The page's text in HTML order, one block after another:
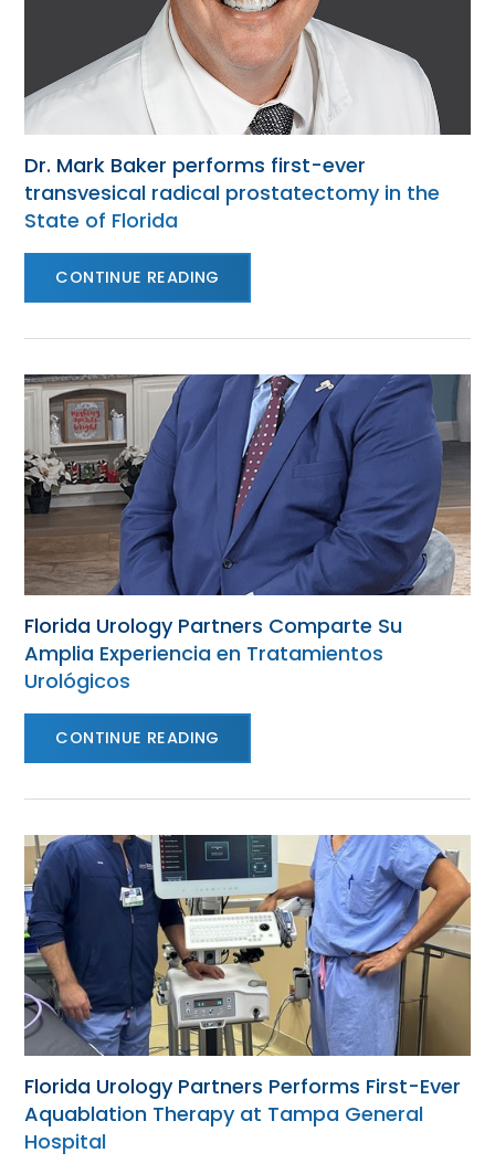
Dr. Mark Baker performs first-ever
transvesical radical prostatectomy in the
State of Florida
CONTINUE READING
Florida Urology Partners Comparte Su
Amplia Experiencia en Tratamientos
Urológicos
CONTINUE READING
Florida Urology Partners Performs First-Ever
Aquablation Therapy at Tampa General
Hospital